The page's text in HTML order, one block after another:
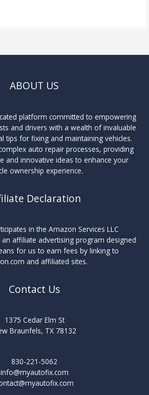
ABOUT US
platform committed to empowering
and drivers with a wealth of invaluable
tips for fixing and maintaining vehicles.
auto repair processes, providing
and innovative ideas to enhance your
ownership experience.
Declaration
in the Amazon Services LLC
affiliate advertising program designed
for us to earn fees by linking to
and affiliated sites.
Contact Us
1375 Cedar Elm St
Braunfels, TX 78132
830-221-5062
info@myautofix.com